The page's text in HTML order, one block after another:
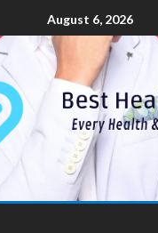
August 6, 2026